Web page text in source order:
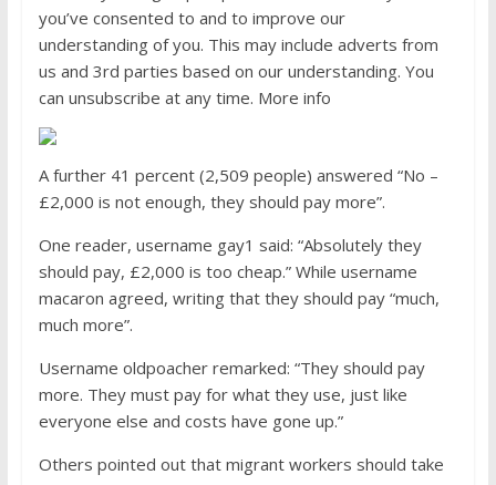
you’ve consented to and to improve our
understanding of you. This may include adverts from
us and 3rd parties based on our understanding. You
can unsubscribe at any time. More info
A further 41 percent (2,509 people) answered “No –
£2,000 is not enough, they should pay more”.
One reader, username gay1 said: “Absolutely they
should pay, £2,000 is too cheap.” While username
macaron agreed, writing that they should pay “much,
much more”.
Username oldpoacher remarked: “They should pay
more. They must pay for what they use, just like
everyone else and costs have gone up.”
Others pointed out that migrant workers should take